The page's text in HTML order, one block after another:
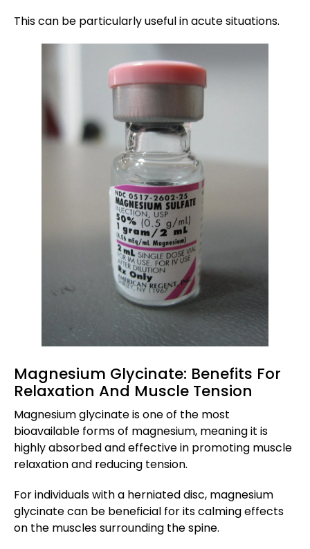
This can be particularly useful in acute situations.
Magnesium Glycinate: Benefits For
Relaxation And Muscle Tension
Magnesium glycinate is one of the most
bioavailable forms of magnesium, meaning it is
highly absorbed and effective in promoting muscle
relaxation and reducing tension.
For individuals with a herniated disc, magnesium
glycinate can be beneficial for its calming effects
on the muscles surrounding the spine.